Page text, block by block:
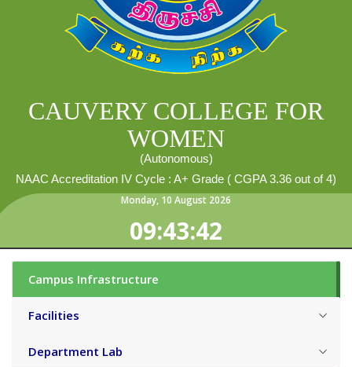
CAUVERY COLLEGE FOR
WOMEN
(Autonomous)
NAAC Accreditation IV Cycle : A+ Grade ( CGPA 3.36 out of 4)
Monday, 10 August 2026
09:43:44
Campus Infrastructure
Facilities
Department Lab